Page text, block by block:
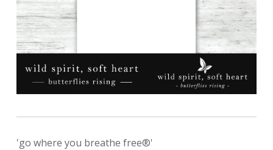
'go where you breathe free®'